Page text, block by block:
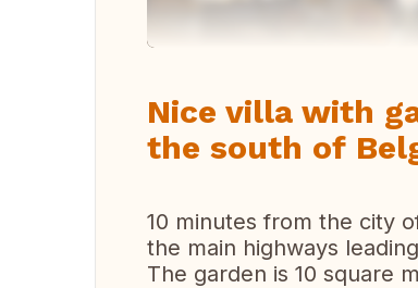
Nice villa with
the south of
10 minutes from the city
the main highways
The garden is 10 square